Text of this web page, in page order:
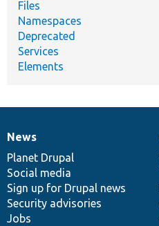
Files
Namespaces
Deprecated
Services
Elements
News
items
News
Planet Drupal
Social media
Sign up for Drupal news
Security advisories
Jobs
Our
community
Documentation
Drupal
code
base
Governance
of
community